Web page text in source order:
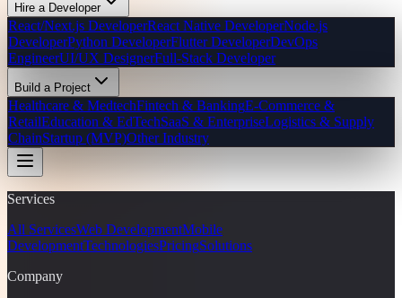
Hire a Developer
React/Next.js DeveloperReact Native DeveloperNode.js
DeveloperPython DeveloperFlutter DeveloperDevOps
EngineerUI/UX DesignerFull-Stack Developer
Build a Project
Healthcare & MedtechFintech & BankingE-Commerce &
RetailEducation & EdTechSaaS & EnterpriseLogistics & Supply
ChainStartup (MVP)Other Industry
Services
All ServicesWeb DevelopmentMobile
DevelopmentTechnologiesPricingSolutions
Company